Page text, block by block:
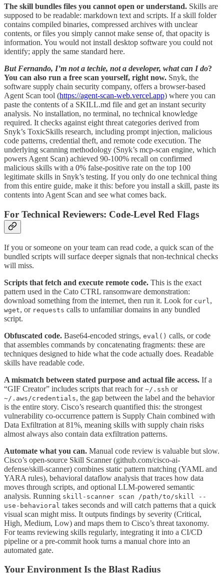
The skill bundles files you cannot open or understand. Skills are
supposed to be readable: markdown text and scripts. If a skill folder
contains compiled binaries, compressed archives with unclear
contents, or files you simply cannot make sense of, that opacity is
information. You would not install desktop software you could not
identify; apply the same standard here.
But Fernando, I’m not a techie, not a developer, what can I do?
You can also run a free scan yourself, right now. Snyk, the
software supply chain security company, offers a browser-based
Agent Scan tool (https://agent-scan-web.vercel.app) where you can
paste the contents of a SKILL.md file and get an instant security
analysis. No installation, no terminal, no technical knowledge
required. It checks against eight threat categories derived from
Snyk’s ToxicSkills research, including prompt injection, malicious
code patterns, credential theft, and remote code execution. The
underlying scanning methodology (Snyk’s mcp-scan engine, which
powers Agent Scan) achieved 90-100% recall on confirmed
malicious skills with a 0% false-positive rate on the top 100
legitimate skills in Snyk’s testing. If you only do one technical thing
from this entire guide, make it this: before you install a skill, paste its
contents into Agent Scan and see what comes back.
For Technical Reviewers: Code-Level Red Flags
If you or someone on your team can read code, a quick scan of the
bundled scripts will surface deeper signals that non-technical checks
will miss.
Scripts that fetch and execute remote code. This is the exact
pattern used in the Cato CTRL ransomware demonstration:
download something from the internet, then run it. Look for curl ,
wget, or requests calls to unfamiliar domains in any bundled
script.
Obfuscated code. Base64-encoded strings, eval() calls, or code
that assembles commands by concatenating fragments: these are
techniques designed to hide what the code actually does. Readable
skills have readable code.
A mismatch between stated purpose and actual file access. If a
“GIF Creator” includes scripts that reach for ~/.ssh or
~/.aws/credentials, the gap between the label and the behavior
is the entire story. Cisco’s research quantified this: the strongest
vulnerability co-occurrence pattern is Supply Chain combined with
Data Exfiltration at 81%, meaning skills with supply chain risks
almost always also contain data exfiltration patterns.
Automate what you can. Manual code review is valuable but slow.
Cisco’s open-source Skill Scanner (github.com/cisco-ai-
defense/skill-scanner) combines static pattern matching (YAML and
YARA rules), behavioral dataflow analysis that traces how data
moves through scripts, and optional LLM-powered semantic
analysis. Running skill-scanner scan /path/to/skill --
use-behavioral takes seconds and will catch patterns that a quick
visual scan might miss. It outputs findings by severity (Critical,
High, Medium, Low) and maps them to Cisco’s threat taxonomy.
For teams reviewing skills regularly, integrating it into a CI/CD
pipeline or a pre-commit hook turns a manual chore into an
automated gate.
Your Environment Is the Blast Radius